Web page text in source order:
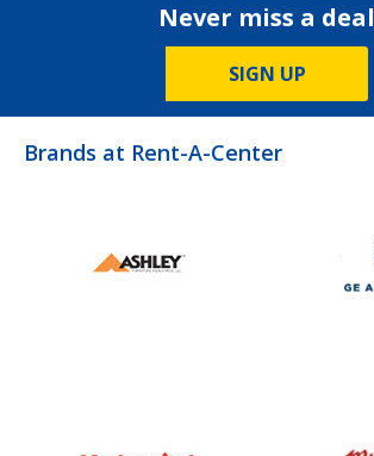
Never miss a deal
SIGN UP
Brands at Rent-A-Center